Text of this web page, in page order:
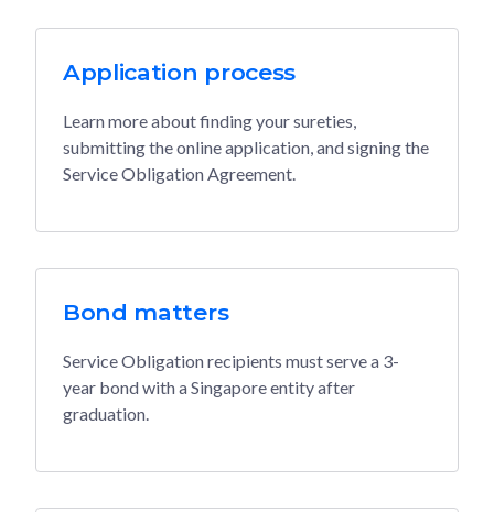
Application process
Learn more about finding your sureties,
submitting the online application, and signing the
Service Obligation Agreement.
Bond matters
Service Obligation recipients must serve a 3-
year bond with a Singapore entity after
graduation.